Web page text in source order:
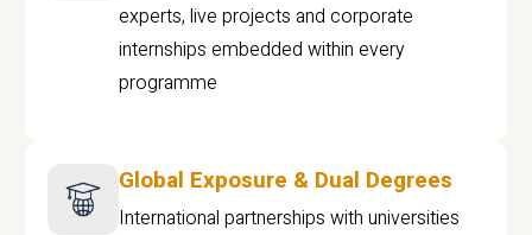
experts, live projects and corporate
internships embedded within every
programme
Global Exposure & Dual Degrees
International partnerships with universities